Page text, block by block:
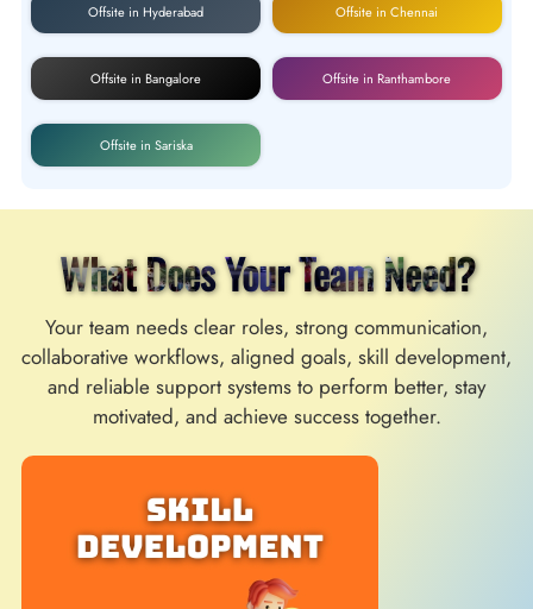
Offsite in Hyderabad Offsite in Chennai
Offsite in Bangalore Offsite in Ranthambore
Offsite in Sariska
What Does Your Team Need?
Your team needs clear roles, strong communication,
collaborative workflows, aligned goals, skill development,
and reliable support systems to perform better, stay
motivated, and achieve success together.